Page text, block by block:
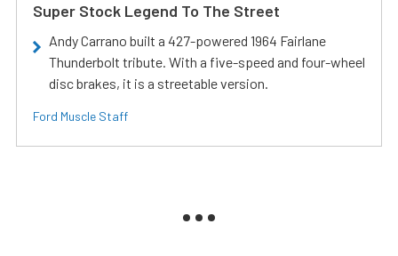
Super Stock Legend To The Street
Andy Carrano built a 427-powered 1964 Fairlane
Thunderbolt tribute. With a five-speed and four-wheel
disc brakes, it is a streetable version.
Ford Muscle Staff